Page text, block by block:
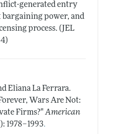
generated entry
power, and
process. (JEL
Eliana La Ferrara.
Wars Are Not:
Firms?" American
1978–1993.